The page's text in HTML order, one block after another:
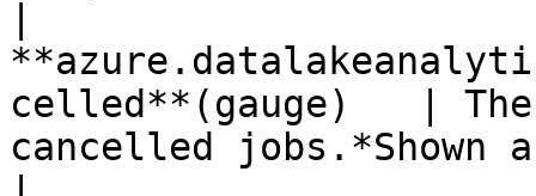
celled**(gauge)   |
cancelled jobs.*Shown